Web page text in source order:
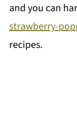
and you can
strawberry-
recipes.